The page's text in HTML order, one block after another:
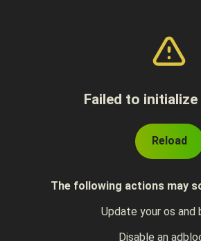
Failed to
Reload
The following actions may
Update your os and
Disable an